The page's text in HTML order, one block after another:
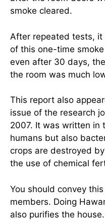
smoke cleared.
After repeated tests,
of this one-time
even after 30 days,
the room was much
This report also
issue of the research
2007. It was written in
humans but also
crops are destroyed
the use of chemical
You should convey
members. Doing
also purifies the